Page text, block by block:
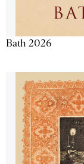
Bath 2026